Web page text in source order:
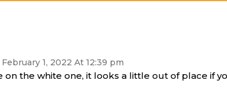
February 1, 2022 At 12:39 pm
on the white one, it looks a little out of place if